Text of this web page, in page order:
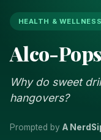
HEALTH & WELLNESS
Alco-
Why do sweet
hangovers?
Prompted by A